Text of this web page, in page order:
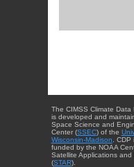
The CIMSS Climate Data
is developed and
Space Science and
Center (SSEC) of the
Wisconsin-Madison .
funded by the NOAA
Satellite Applications and
(STAR).